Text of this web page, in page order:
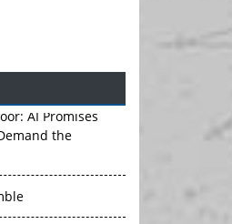
AI Promises
the